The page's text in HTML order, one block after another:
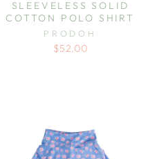
SLEEVELESS SOLID
COTTON POLO SHIRT
PRODOH
$52.00